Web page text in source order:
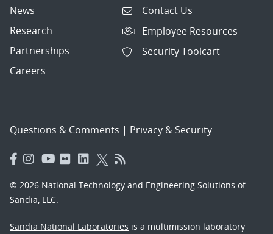
News
Research
Partnerships
Careers
Contact Us
Employee Resources
Security Toolcart
Questions & Comments | Privacy & Security
© 2026 National Technology and Engineering Solutions of
Sandia, LLC.
Sandia National Laboratories is a multimission laboratory